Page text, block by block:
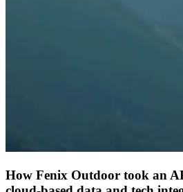
How Fenix Outdoor took an